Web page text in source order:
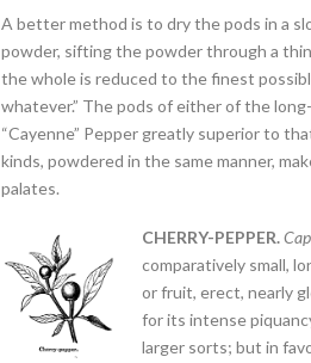
A better method is to dry the pods in a
powder, sifting the powder through a
the whole is reduced to the finest
whatever.” The pods of either of the
“Cayenne” Pepper greatly superior to
kinds, powdered in the same manner,
palates.
CHERRY-PEPPER.
comparatively small,
or fruit, erect, nearly
for its intense
larger sorts; but in